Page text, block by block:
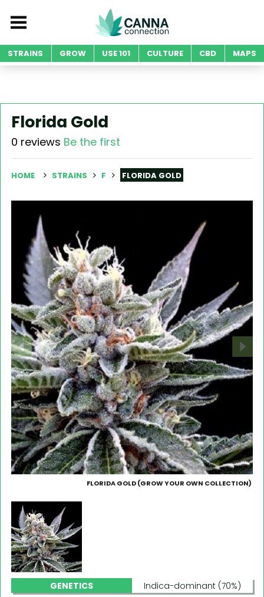
STRAINS GROW USE 101 CULTURE CBD MAPS
Florida Gold
0 reviews Be the first
HOME STRAINS F FLORIDA GOLD
FLORIDA GOLD (GROW YOUR OWN COLLECTION)
GENETICS Indica-dominant (70%)